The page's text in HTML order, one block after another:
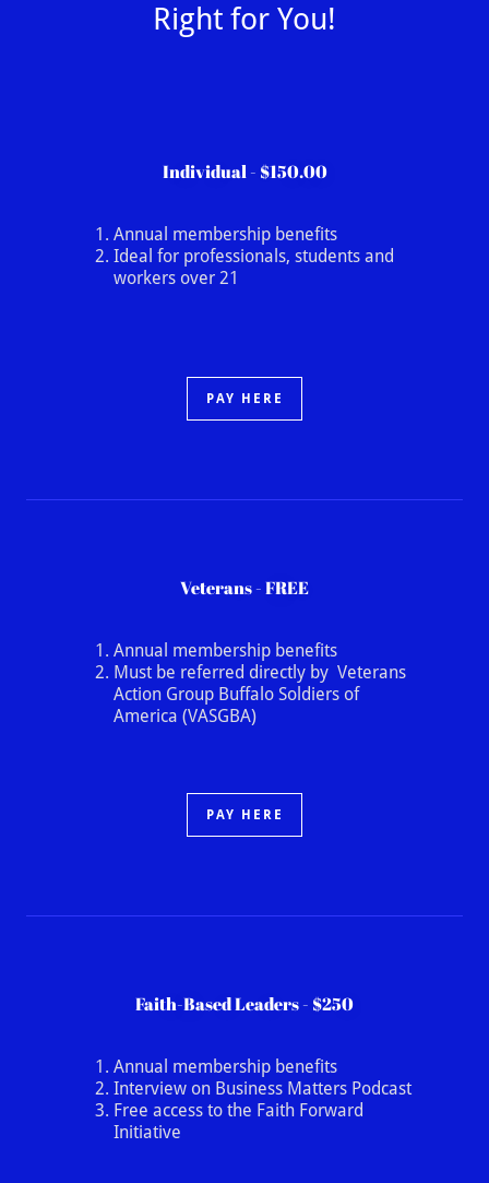
Right for You!
Individual - $150.00
Annual membership benefits
Ideal for professionals, students and
workers over 21
PAY HERE
Veterans - FREE
Annual membership benefits
Must be referred directly by Veterans
Action Group Buffalo Soldiers of
America (VASGBA)
PAY HERE
Faith-Based Leaders - $250
Annual membership benefits
Interview on Business Matters Podcast
Free access to the Faith Forward
Initiative